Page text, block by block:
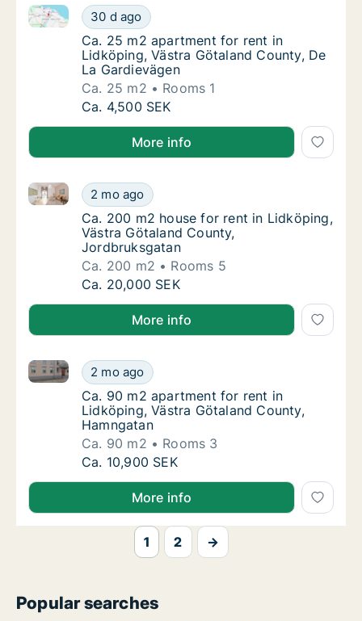
Ca. 25 m2 apartment for rent in Lidköping,
30 d ago
Ca. 25 m2 apartment for rent in Lidköping, Västra
Ca. 25 m2 apartment for rent in Lidköping,
Ca. 25 m2 apartment for rent in
Lidköping, Västra Götaland County, De
La Gardievägen
Ca. 25 m2
Rooms 1
Ca. 25 m2 apartment for rent in Lidköping,
Ca. 4,500 SEK
More info
Ca. 200 m2 house for rent in Lidköping,
2 mo ago
Ca. 200 m2 house for rent in Lidköping, Västra
Ca. 200 m2 house for rent in Lidköping,
Ca. 200 m2 house for rent in Lidköping,
Västra Götaland County,
Jordbruksgatan
Ca. 200 m2
Rooms 5
Ca. 200 m2 house for rent in Lidköping,
Ca. 20,000 SEK
More info
Ca. 90 m2 apartment for rent in Lidköping,
2 mo ago
Ca. 90 m2 apartment for rent in Lidköping, Västra
Ca. 90 m2 apartment for rent in Lidköping,
Ca. 90 m2 apartment for rent in
Lidköping, Västra Götaland County,
Hamngatan
Ca. 90 m2
Rooms 3
Ca. 90 m2 apartment for rent in Lidköping,
Ca. 10,900 SEK
More info
1 2 →
Popular searches